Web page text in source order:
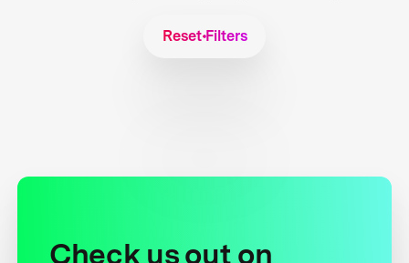
Reset Filters
Check us out on